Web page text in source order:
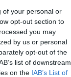
of your personal or
opt-out section to
you may
by us or personal
opt-out of the
list of downstream
on the IAB’s List of